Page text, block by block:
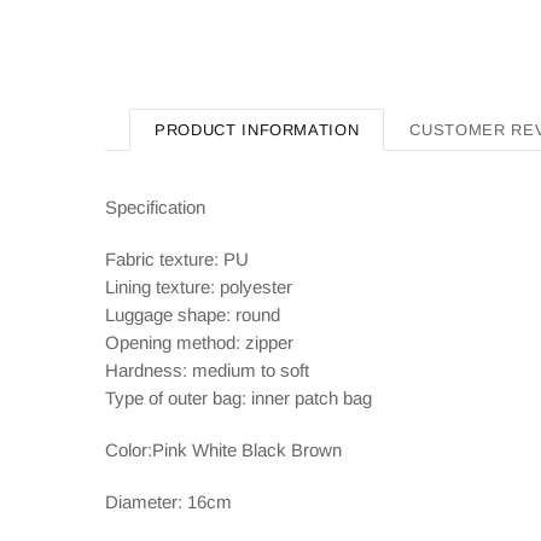
PRODUCT INFORMATION CUSTOMER
Specification
Fabric texture: PU
Lining texture: polyester
Luggage shape: round
Opening method: zipper
Hardness: medium to soft
Type of outer bag: inner patch bag
Color:Pink White Black Brown
Diameter: 16cm